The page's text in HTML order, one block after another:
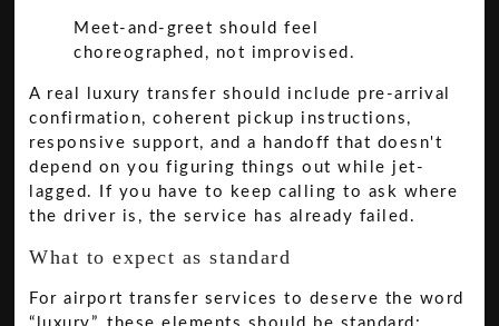
Meet-and-greet should feel
choreographed, not improvised.
A real luxury transfer should include pre-arrival
confirmation, coherent pickup instructions,
responsive support, and a handoff that doesn't
depend on you figuring things out while jet-
lagged. If you have to keep calling to ask where
the driver is, the service has already failed.
What to expect as standard
For airport transfer services to deserve the word